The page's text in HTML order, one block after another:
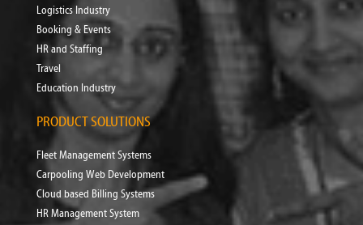
Logistics Industry
Booking & Events
HR and Staffing
Travel
Education Industry
PRODUCT SOLUTIONS
Fleet Management Systems
Carpooling Web Development
Cloud based Billing Systems
HR Management System